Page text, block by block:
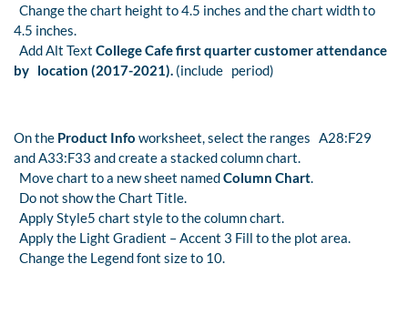
Change the chart height to 4.5 inches and the chart width to
4.5 inches.
Add Alt Text College Cafe first quarter customer attendance
by location (2017-2021). (include period)
On the Product Info worksheet, select the ranges A28:F29
and A33:F33 and create a stacked column chart.
Move chart to a new sheet namedColumn Chart.
Do not show the Chart Title.
Apply Style5 chart style to the column chart.
Apply the Light Gradient – Accent 3 Fill to the plot area.
Change the Legend font size to 10.